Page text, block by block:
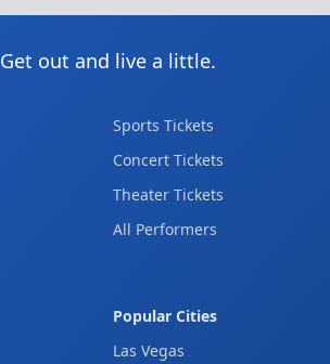
Get out and live a little.
Sports Tickets
Concert Tickets
Theater Tickets
All Performers
Popular Cities
Las Vegas